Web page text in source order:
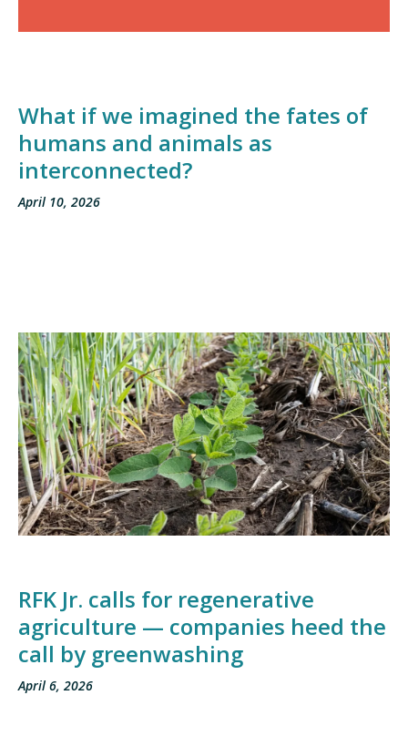
What if we imagined the fates of
humans and animals as
interconnected?
April 10, 2026
RFK Jr. calls for regenerative
agriculture — companies heed the
call by greenwashing
April 6, 2026